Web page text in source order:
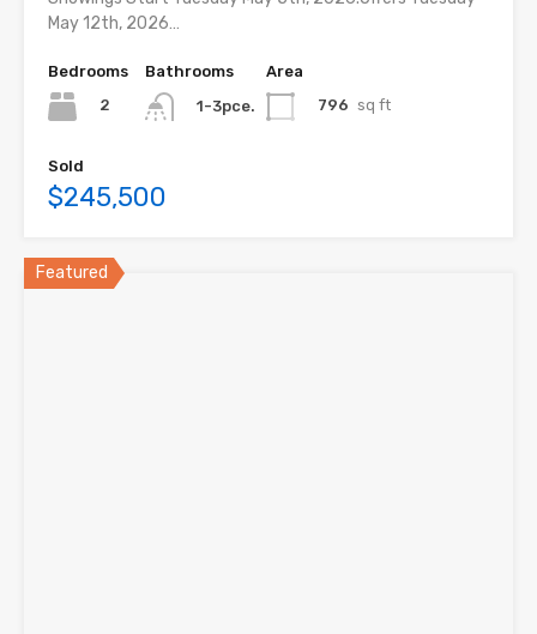
May 12th, 2026…
Bedrooms
2
Bathrooms
1-3pce.
Area
796 sq ft
Sold
$245,500
Featured